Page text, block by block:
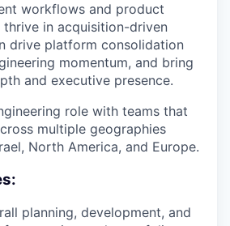
workflows and product
thrive in acquisition-driven
drive platform consolidation
momentum, and bring
and executive presence.
role with teams that
multiple geographies
North America, and Europe.
planning, development, and